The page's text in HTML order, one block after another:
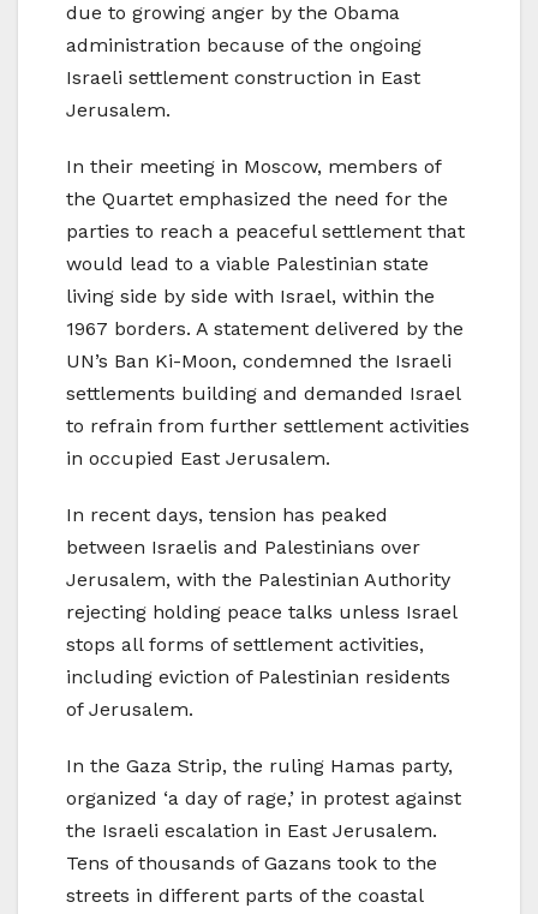
due to growing anger by the Obama
administration because of the ongoing
Israeli settlement construction in East
Jerusalem.
In their meeting in Moscow, members of
the Quartet emphasized the need for the
parties to reach a peaceful settlement that
would lead to a viable Palestinian state
living side by side with Israel, within the
1967 borders. A statement delivered by the
UN’s Ban Ki-Moon, condemned the Israeli
settlements building and demanded Israel
to refrain from further settlement activities
in occupied East Jerusalem.
In recent days, tension has peaked
between Israelis and Palestinians over
Jerusalem, with the Palestinian Authority
rejecting holding peace talks unless Israel
stops all forms of settlement activities,
including eviction of Palestinian residents
of Jerusalem.
In the Gaza Strip, the ruling Hamas party,
organized ‘a day of rage,’ in protest against
the Israeli escalation in East Jerusalem.
Tens of thousands of Gazans took to the
streets in different parts of the coastal